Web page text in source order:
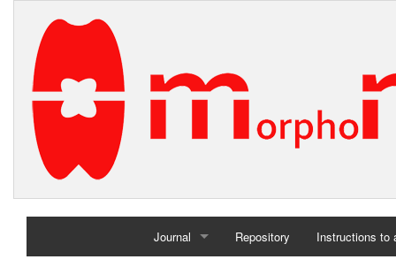
Journal Repository Instructions to